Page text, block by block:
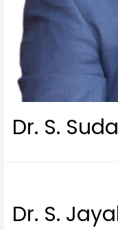
Dr. S.
Dr. S.